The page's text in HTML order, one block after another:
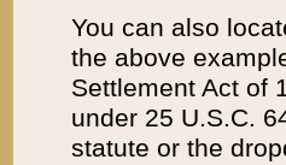
You can also
the above
Settlement Act of
under 25 U.S.C.
statute or the